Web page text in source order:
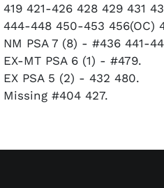
419 421-426 428 429 431
444-448 450-453 456(OC)
NM PSA 7 (8) - #436 441-
EX-MT PSA 6 (1) - #479.
EX PSA 5 (2) - 432 480.
Missing #404 427.